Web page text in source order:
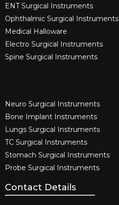
ENT Surgical Instruments​
Ophthalmic Surgical Instruments​
Medical Halloware
Electro Surgical Instruments​
Spine Surgical Instruments​
Neuro Surgical Instruments​
Bone Implant Instruments​
Lungs Surgical Instruments
TC Surgical Instruments
Stomach Surgical Instruments
Probe Surgical Instruments
Contact Details